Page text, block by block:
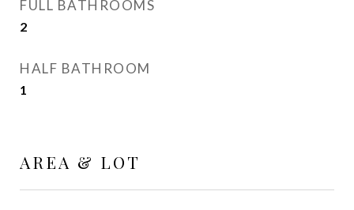
FULL BATHROOMS
2
HALF BATHROOM
1
AREA & LOT